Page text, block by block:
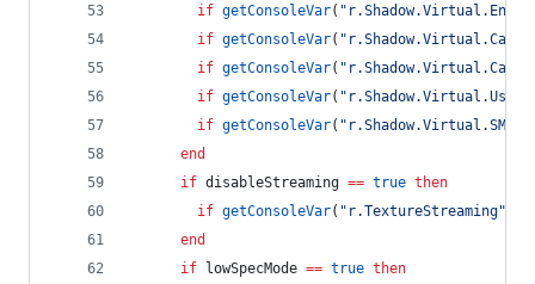
if getConsoleVar( "
if getConsoleVar( " r.Shadow.Virtual.Cache
if getConsoleVar( "
if getConsoleVar( "
if getConsoleVar( "
end
if disableStreaming == true then
if getConsoleVar( " r.TextureStreaming"
end
if
lowSpecMode == true then